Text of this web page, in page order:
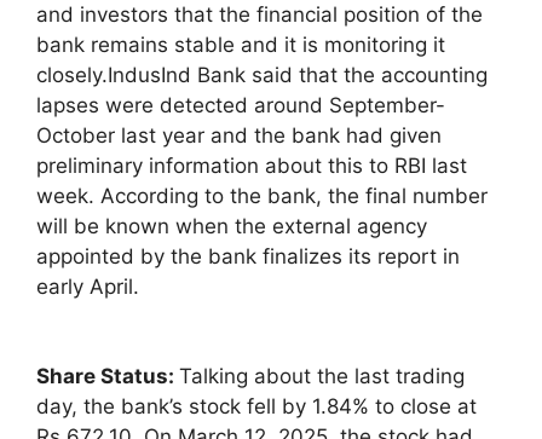
and investors that the financial position of the
bank remains stable and it is monitoring it
closely.IndusInd Bank said that the accounting
lapses were detected around September-
October last year and the bank had given
preliminary information about this to RBI last
week. According to the bank, the final number
will be known when the external agency
appointed by the bank finalizes its report in
early April.
Share Status: Talking about the last trading
day, the bank’s stock fell by 1.84% to close at